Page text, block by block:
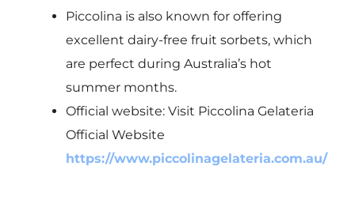
Piccolina is also known for offering
excellent dairy-free fruit sorbets, which
are perfect during Australia’s hot
summer months.
Official website: Visit Piccolina Gelateria
Official Website
https://www.piccolinagelateria.com.au/